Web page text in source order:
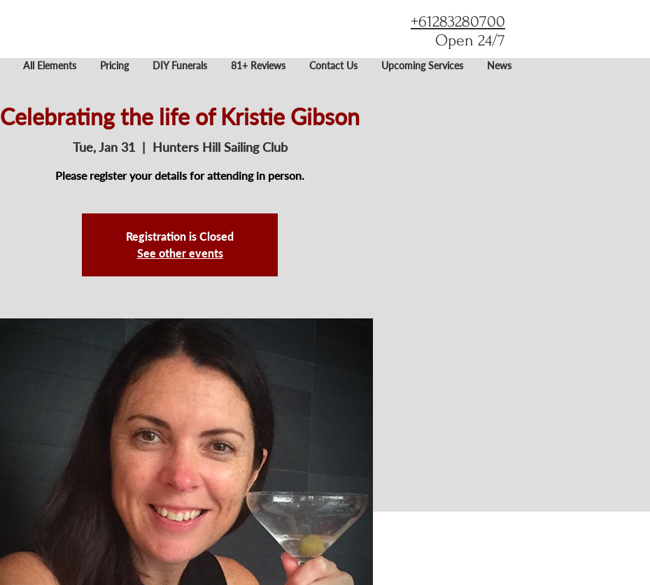
+61283280700
Open 24/7
All Elements Pricing DIY Funerals 81+ Reviews Contact Us Upcoming Services News
Celebrating the life of Kristie Gibson
Tue, Jan 31
  |
Hunters Hill Sailing Club
Please register your details for attending in person.
Registration is Closed
See other events